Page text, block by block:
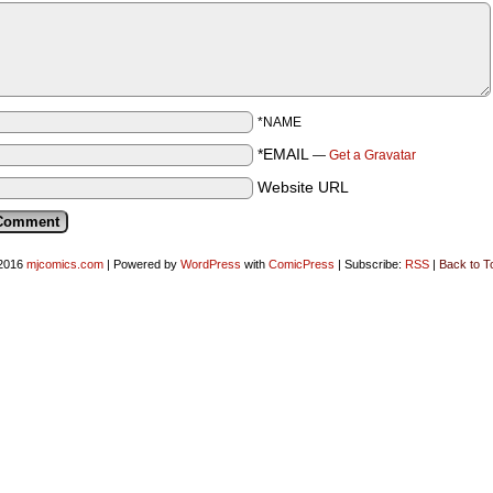
*NAME
*EMAIL — Get a Gravatar
Website URL
mjcomics.com | Powered by WordPress with ComicPress | Subscribe: RSS | Back to